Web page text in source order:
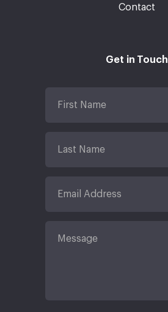
Contact
Get in Touch